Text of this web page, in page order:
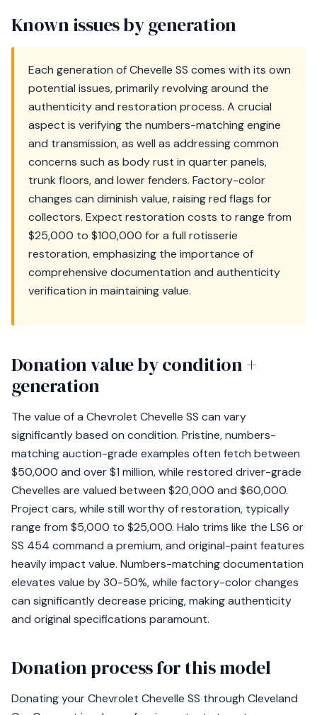
Known issues by generation
Each generation of Chevelle SS comes with its own
potential issues, primarily revolving around the
authenticity and restoration process. A crucial
aspect is verifying the numbers-matching engine
and transmission, as well as addressing common
concerns such as body rust in quarter panels,
trunk floors, and lower fenders. Factory-color
changes can diminish value, raising red flags for
collectors. Expect restoration costs to range from
$25,000 to $100,000 for a full rotisserie
restoration, emphasizing the importance of
comprehensive documentation and authenticity
verification in maintaining value.
Donation value by condition +
generation
The value of a Chevrolet Chevelle SS can vary
significantly based on condition. Pristine, numbers-
matching auction-grade examples often fetch between
$50,000 and over $1 million, while restored driver-grade
Chevelles are valued between $20,000 and $60,000.
Project cars, while still worthy of restoration, typically
range from $5,000 to $25,000. Halo trims like the LS6 or
SS 454 command a premium, and original-paint features
heavily impact value. Numbers-matching documentation
elevates value by 30-50%, while factory-color changes
can significantly decrease pricing, making authenticity
and original specifications paramount.
Donation process for this model
Donating your Chevrolet Chevelle SS through Cleveland